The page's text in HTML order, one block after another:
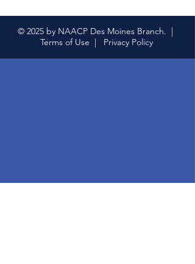
© 2025 by NAACP Des Moines Branch. |
Terms of Use |
Privacy Policy